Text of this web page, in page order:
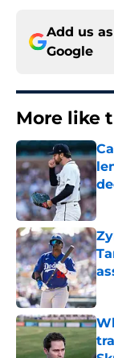
Add us
Google
More like